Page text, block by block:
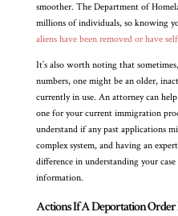
smoother. The Department of
millions of individuals, so knowing
aliens have been removed or have
It’s also worth noting that
numbers, one might be an older,
currently in use. An attorney can
one for your current immigration
understand if any past applications
complex system, and having an
difference in understanding your
information.
Actions If A Deportation Order